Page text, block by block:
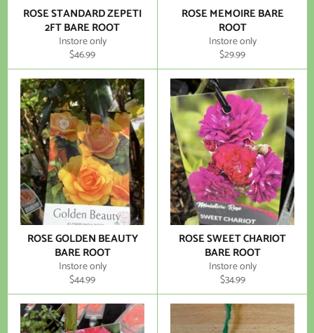
ROSE STANDARD ZEPETI
2FT BARE ROOT
Instore only
Regular
price
$46.99
ROSE MEMOIRE BARE
ROOT
Instore only
Regular
price
$29.99
ROSE GOLDEN BEAUTY
BARE ROOT
Instore only
Regular
price
$44.99
ROSE SWEET CHARIOT
BARE ROOT
Instore only
Regular
price
$34.99